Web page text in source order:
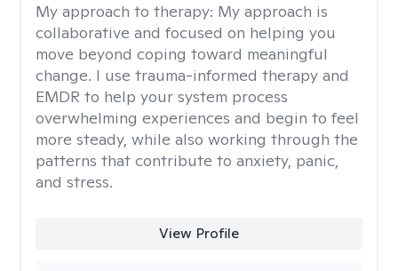
My approach to therapy: My approach is
collaborative and focused on helping you
move beyond coping toward meaningful
change. I use trauma-informed therapy and
EMDR to help your system process
overwhelming experiences and begin to feel
more steady, while also working through the
patterns that contribute to anxiety, panic,
and stress.
View Profile